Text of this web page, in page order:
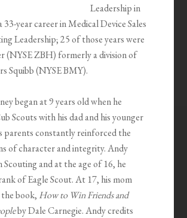
Leadership in
year career in Medical Device Sales
Leadership; 25 of those years were
(NYSE ZBH) formerly a division of
Squibb (NYSE BMY).
began at 9 years old when he
Scouts with his dad and his younger
parents constantly reinforced the
of character and integrity. Andy
Scouting and at the age of 16, he
of Eagle Scout. At 17, his mom
book, How to Win Friends and
by Dale Carnegie. Andy credits